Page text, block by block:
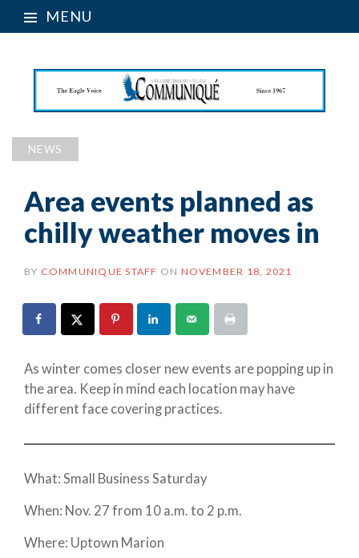
MENU
NEWS
Area events planned as
chilly weather moves in
BY COMMUNIQUE STAFF ON NOVEMBER 18, 2021
As winter comes closer new events are popping up in
the area. Keep in mind each location may have
different face covering practices.
What: Small Business Saturday
When: Nov. 27 from 10 a.m. to 2 p.m.
Where: Uptown Marion